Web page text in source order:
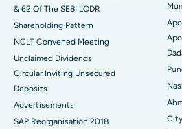
Best Hospital in Subhash Nagar
Best Hospital in Managari, Karaikudi
Best Hospital in Arepally, Warangal
Best Hospital in Arera Colony, Bhopal
Best Hospital in Jayanagar,
& 62 Of The SEBI LODR
Shareholding Pattern
NCLT Convened Meeting
Unclaimed Dividends
Circular Inviting Unsecured
Deposits
Advertisements
SAP Reorganisation 2018